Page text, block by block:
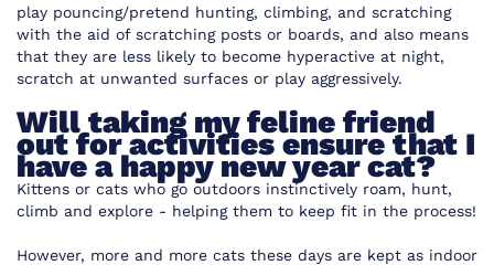
play pouncing/pretend hunting, climbing, and scratching
with the aid of scratching posts or boards, and also means
that they are less likely to become hyperactive at night,
scratch at unwanted surfaces or play aggressively.
Will taking my feline friend
out for activities ensure that I
have a happy new year cat?
Kittens or cats who go outdoors instinctively roam, hunt,
climb and explore - helping them to keep fit in the process!
However, more and more cats these days are kept as indoor